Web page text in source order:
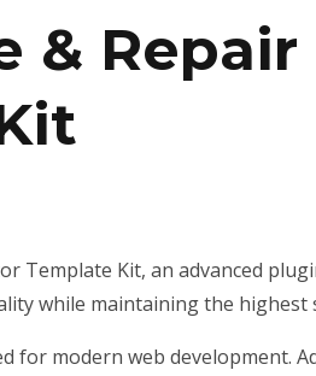
& Repair
Template Kit, an advanced
while maintaining the
modern web development.